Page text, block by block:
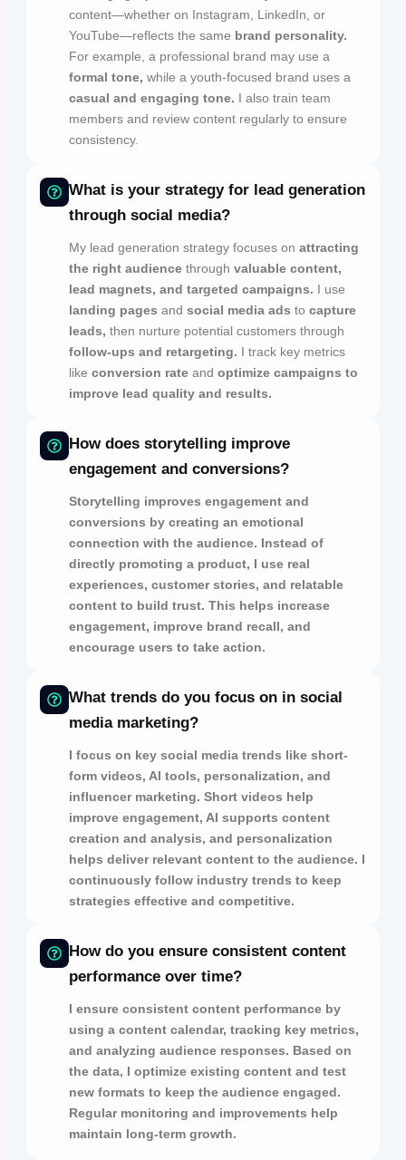
content—whether on Instagram, LinkedIn, or
YouTube—reflects the same brand personality.
For example, a professional brand may use a
formal tone, while a youth-focused brand uses a
casual and engaging tone. I also train team
members and review content regularly to ensure
consistency.
What is your strategy for lead generation
through social media?
My lead generation strategy focuses on attracting
the right audiencethrough valuable content,
lead magnets, and targeted campaigns. I use
landing pages and social media ads to capture
leads, then nurture potential customers through
follow-ups and retargeting. I track key metrics
like conversion rateand optimize campaigns to
improve lead quality and results.
How does storytelling improve
engagement and conversions?
Storytelling improves engagement and
conversions by creating an emotional
connection with the audience. Instead of
directly promoting a product, I use real
experiences, customer stories, and relatable
contentto build trust. This helps increase
engagement, improve brand recall, and
encourage users to take action.
What trends do you focus on in social
media marketing?
I focus on key social media trends like short-
form videos, AI tools, personalization, and
influencer marketing. Short videos help
improve engagement, AI supports content
creation and analysis, and personalization
helps deliver relevant content to the audience. I
continuously follow industry trends to keep
strategies effective and competitive.
How do you ensure consistent content
performance over time?
I ensure consistent content performance by
using a content calendar, tracking key metrics,
and analyzing audience responses. Based on
the data, I optimize existing content and test
new formats to keep the audience engaged.
Regular monitoring and improvements help
maintain long-term growth.